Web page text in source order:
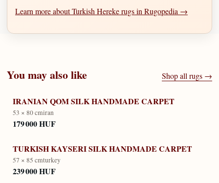
Learn more about Turkish Hereke rugs in Rugopedia →
You may also like Shop all rugs →
IRANIAN QOM SILK HANDMADE CARPET
53 × 80 cmiran
179 000 HUF
TURKISH KAYSERI SILK HANDMADE CARPET
57 × 85 cmturkey
239 000 HUF